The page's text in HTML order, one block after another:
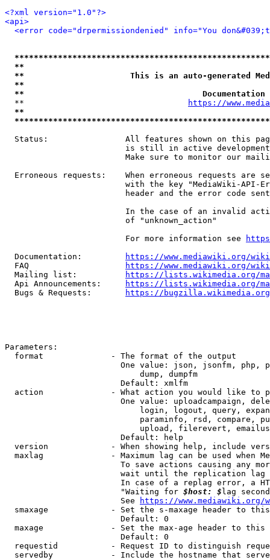
<?xml version="1.0"?>
<api>
<error code="drpermissiondenied" info="You
**
**                      This is an auto-generated
**
**
  **
https://
**
Status:                All features shown on this
is still in active
Make sure to monitor our
Erroneous requests:    When erroneous requests are
with the key "MediaWiki-API-
header and the error code
In the case of an invalid
                         of "unknown_action"
                         For more information see
  Documentation:
https://www.mediawiki.org/
  FAQ
https://www.mediawiki.org/
  Mailing list:
https://lists.wikimedia.org/
  Api Announcements:
https://lists.wikimedia.org/
  Bugs & Requests:
https://bugzilla.wikimedia.org/
Parameters:
  format              - The format of the output
One value: json, jsonfm, php,
                            dump, dumpfm
                        Default: xmlfm
action              - What action you would like to
One value: uploadcampaign,
login, logout, query,
paraminfo, rsd, compare,
upload, filerevert,
                        Default: help
version             - When showing help, include
maxlag              - Maximum lag can be used when
To save actions causing any
wait until the replication
In case of a replag error, a
                        "Waiting for
$host: $ lag
                        See
https://www.mediawiki.org/
smaxage             - Set the s-maxage header to
                        Default: 0
maxage              - Set the max-age header to
                        Default: 0
requestid           - Request ID to distinguish
servedby            - Include the hostname that